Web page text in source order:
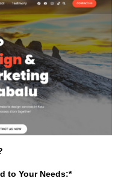
to Your Needs:*